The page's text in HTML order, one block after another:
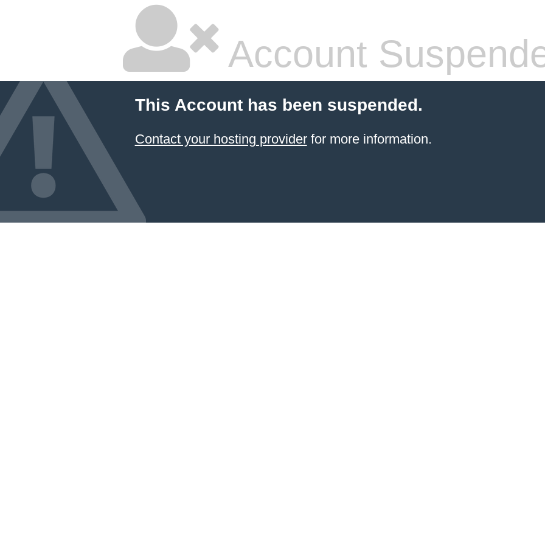
Account
This Account has been suspended.
Contact your hosting providerfor more information.